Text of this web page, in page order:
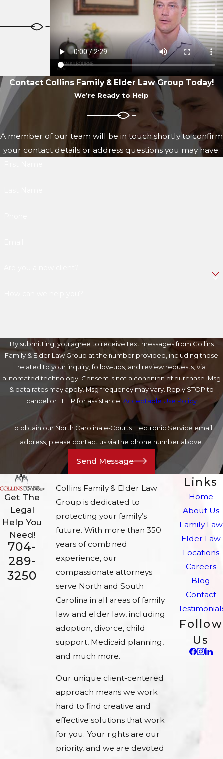
Contact Collins Family & Elder Law Group Today!
We’re Ready to Help
A member of our team will be in touch shortly to confirm
your contact details or address questions you may have.
By submitting, you agree to receive text messages from Collins
Family & Elder Law Group at the number provided, including those
related to your inquiry, follow-ups, and review requests, via
automated technology. Consent is not a condition of purchase. Msg
& data rates may apply. Msg frequency may vary. Reply STOP to
cancel or HELP for assistance.Acceptable Use Policy
To obtain our North Carolina e-Courts Electronic Service email
address, please contact us via the phone number above.
Send Message
Get The
Legal
Help You
Need!
704-
289-
3250
Collins Family & Elder Law
Group is dedicated to
protecting your family’s
future. With more than 350
years of combined
experience, our
compassionate attorneys
serve North and South
Carolina in all areas of family
law and elder law, including
adoption, divorce, child
support, Medicaid planning,
and much more.
Our unique client-centered
approach means we work
hard to find creative and
effective solutions that work
for you. Your rights are our
priority, and we are devoted
Links
Home
About Us
Family Law
Elder Law
Locations
Careers
Blog
Contact
Follow
Us